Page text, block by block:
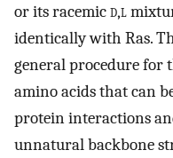
or its racemicd,l
identically with Ras.
general procedure
amino acids that can
protein interactions
unnatural backbone